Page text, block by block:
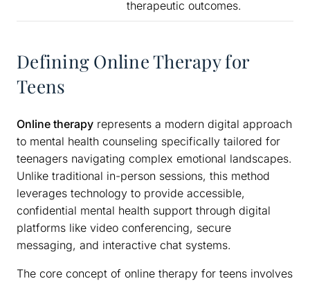
therapeutic outcomes.
Defining Online Therapy for
Teens
Online therapy represents a modern digital approach
to mental health counseling specifically tailored for
teenagers navigating complex emotional landscapes.
Unlike traditional in-person sessions, this method
leverages technology to provide accessible,
confidential mental health support through digital
platforms like video conferencing, secure
messaging, and interactive chat systems.
The core concept of online therapy for teens involves